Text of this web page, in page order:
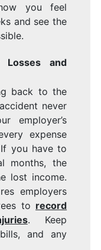
you feel
and see the
and
back to the
never
employer’s
expense
you have to
months, the
lost income.
employers
to record
. Keep
and any